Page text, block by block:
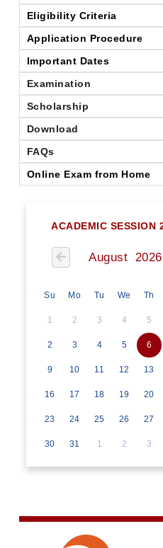
Eligibility Criteria
Application Procedure
Important Dates
Examination
Scholarship
Download
FAQs
Online Exam from Home
ACADEMIC SESSION
August 2026
Su Mo Tu We Th
1 2 3 4 5
2 3 4 5 6
9 10 11 12 13
16 17 18 19 20
23 24 25 26 27
30 31 1 2 3